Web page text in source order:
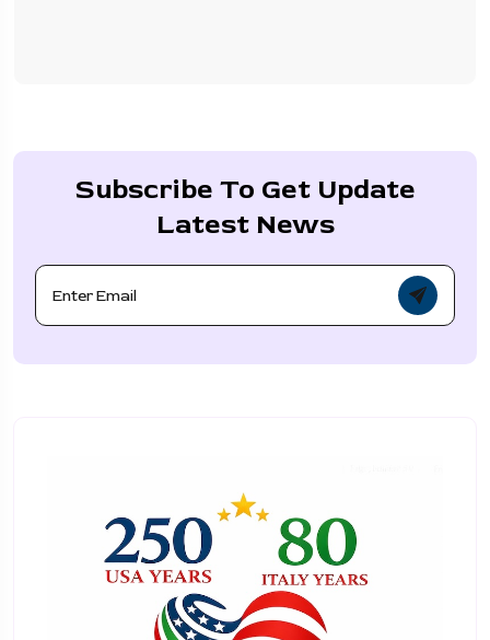
Subscribe To Get Update
Latest News